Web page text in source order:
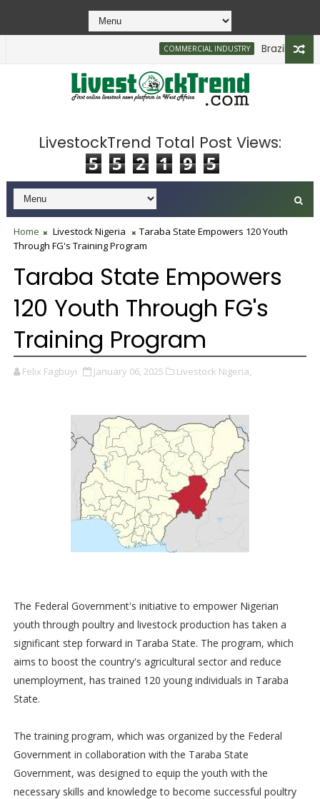
COMMERCIAL INDUSTRY Brazilian Firm
LivestockTrend Total Post Views:
5 5 2 1 9 5
Home Livestock Nigeria
Taraba State Empowers 120 Youth
Through FG's Training Program
Taraba State Empowers
120 Youth Through FG's
Training Program
Felix Fagbuyi January 06, 2025 Livestock Nigeria,
The Federal Government's initiative to empower Nigerian
youth through poultry and livestock production has taken a
significant step forward in Taraba State. The program, which
aims to boost the country's agricultural sector and reduce
unemployment, has trained 120 young individuals in Taraba
State.
The training program, which was organized by the Federal
Government in collaboration with the Taraba State
Government, was designed to equip the youth with the
necessary skills and knowledge to become successful poultry